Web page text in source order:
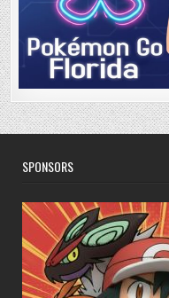
SPONSORS